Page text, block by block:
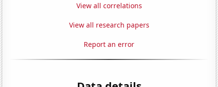
View all correlations
View all research papers
Report an error